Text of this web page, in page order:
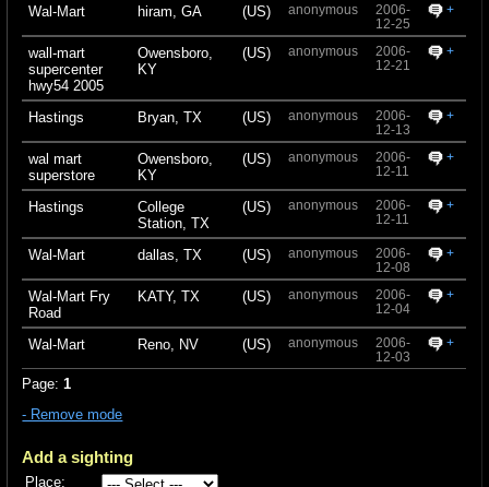
Wal-Mart hiram, GA (US) anonymous
2006-
12-25
+
wall-mart
supercenter
hwy54 2005
Owensboro,
KY
(US) anonymous
2006-
12-21
+
Hastings Bryan, TX (US) anonymous
2006-
12-13
+
wal mart
superstore
Owensboro,
KY
(US) anonymous
2006-
12-11
+
Hastings
College
Station, TX
(US) anonymous
2006-
12-11
+
Wal-Mart dallas, TX (US) anonymous
2006-
12-08
+
Wal-Mart Fry
Road
KATY, TX (US) anonymous
2006-
12-04
+
Wal-Mart Reno, NV (US) anonymous
2006-
12-03
+
Page:1
- Remove mode
Add a sighting
Place: